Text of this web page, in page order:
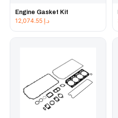
Engine Gasket Kit
د.إ